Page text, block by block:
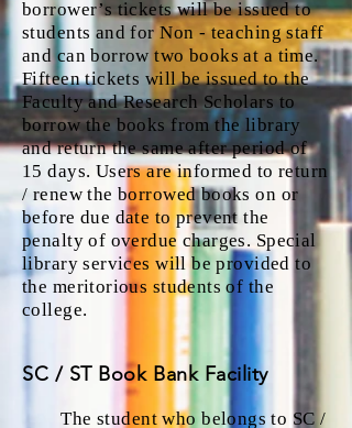
borrower’s tickets will be issued to
students and for Non - teaching staff
and can borrow two books at a time.
Fifteen tickets will be issued to the
Faculty and Research Scholars to
borrow the books from the library
and return the same after period of
15 days. Users are informed to return
/ renew the borrowed books on or
before due date to prevent the
penalty of overdue charges. Special
library services will be provided to
the meritorious students of the
college.
SC / ST Book Bank Facility
The student who belongs to SC /